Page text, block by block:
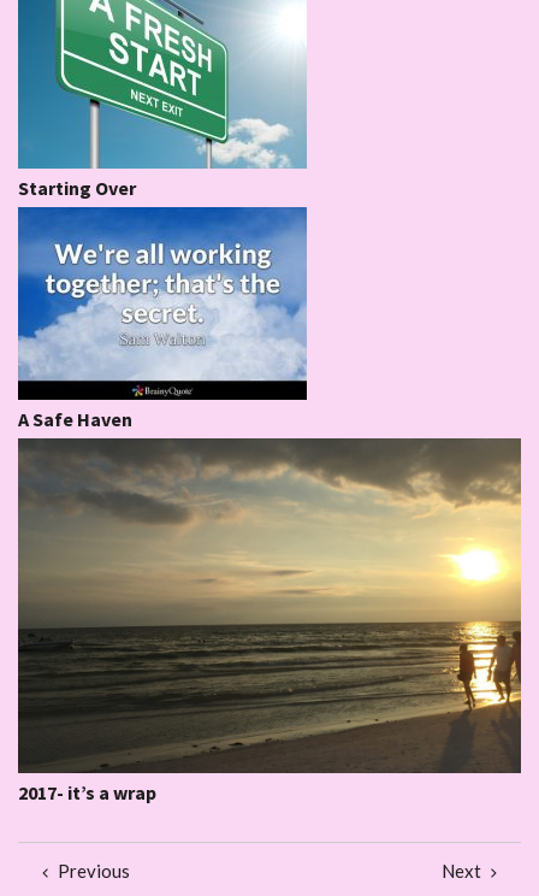
Starting Over
A Safe Haven
2017- it’s a wrap
Previous Next